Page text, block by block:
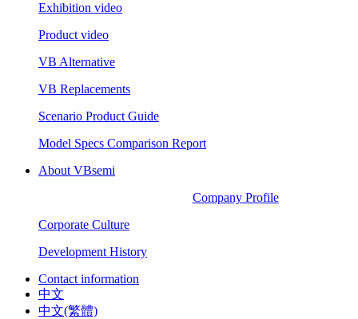
Exhibition video
Product video
VB Alternative
VB Replacements
Scenario Product Guide
Model Specs Comparison Report
About VBsemi
Company Profile
Corporate Culture
Development History
Contact information
中文
中文(繁體)